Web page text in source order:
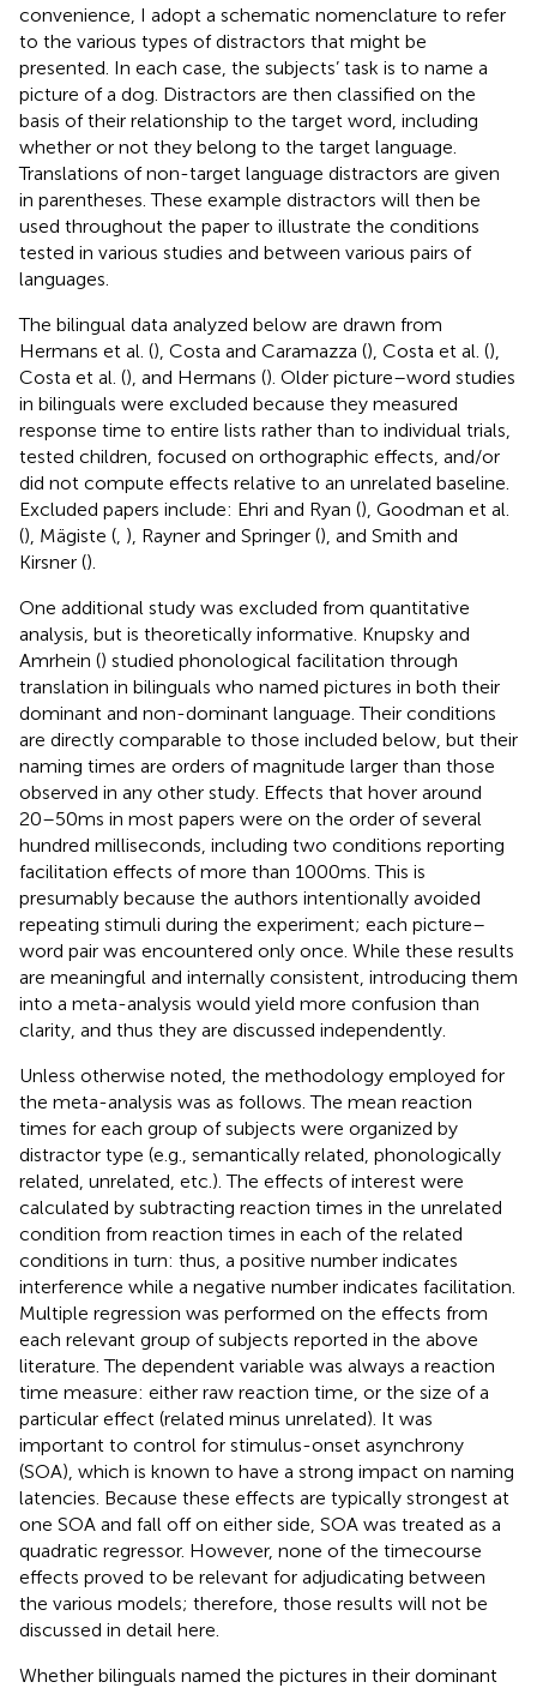
convenience, I adopt a schematic nomenclature to refer
to the various types of distractors that might be
presented. In each case, the subjects’ task is to name a
picture of a dog. Distractors are then classified on the
basis of their relationship to the target word, including
whether or not they belong to the target language.
Translations of non-target language distractors are given
in parentheses. These example distractors will then be
used throughout the paper to illustrate the conditions
tested in various studies and between various pairs of
languages.
The bilingual data analyzed below are drawn from
Hermans et al. (), Costa and Caramazza (), Costa et al. (),
Costa et al. (), and Hermans (). Older picture–word studies
in bilinguals were excluded because they measured
response time to entire lists rather than to individual trials,
tested children, focused on orthographic effects, and/or
did not compute effects relative to an unrelated baseline.
Excluded papers include: Ehri and Ryan (), Goodman et al.
(), Mägiste ( ), Rayner and Springer (), and Smith and
Kirsner ().
One additional study was excluded from quantitative
analysis, but is theoretically informative. Knupsky and
Amrhein () studied phonological facilitation through
translation in bilinguals who named pictures in both their
dominant and non-dominant language. Their conditions
are directly comparable to those included below, but their
naming times are orders of magnitude larger than those
observed in any other study. Effects that hover around
20–50 ms in most papers were on the order of several
hundred milliseconds, including two conditions reporting
facilitation effects of more than 1000 ms. This is
presumably because the authors intentionally avoided
repeating stimuli during the experiment; each picture–
word pair was encountered only once. While these results
are meaningful and internally consistent, introducing them
into a meta-analysis would yield more confusion than
clarity, and thus they are discussed independently.
Unless otherwise noted, the methodology employed for
the meta-analysis was as follows. The mean reaction
times for each group of subjects were organized by
distractor type (e.g., semantically related, phonologically
related, unrelated, etc.). The effects of interest were
calculated by subtracting reaction times in the unrelated
condition from reaction times in each of the related
conditions in turn: thus, a positive number indicates
interference while a negative number indicates facilitation.
Multiple regression was performed on the effects from
each relevant group of subjects reported in the above
literature. The dependent variable was always a reaction
time measure: either raw reaction time, or the size of a
particular effect (related minus unrelated). It was
important to control for stimulus-onset asynchrony
(SOA), which is known to have a strong impact on naming
latencies. Because these effects are typically strongest at
one SOA and fall off on either side, SOA was treated as a
quadratic regressor. However, none of the timecourse
effects proved to be relevant for adjudicating between
the various models; therefore, those results will not be
discussed in detail here.
Whether bilinguals named the pictures in their dominant